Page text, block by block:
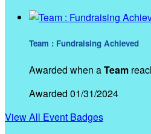
Team : Fundraising Achieved
Awarded when aTeam
Awarded 01/31/2024
View All Event Badges